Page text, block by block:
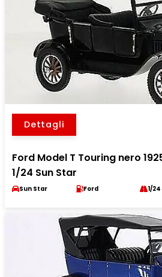
Dettagli
Ford Model T Touring nero
1/24 Sun Star
Sun Star Ford 1/24